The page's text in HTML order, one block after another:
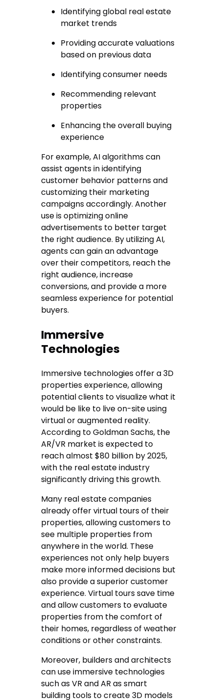
Identifying global real estate
market trends
Providing accurate valuations
based on previous data
Identifying consumer needs
Recommending relevant
properties
Enhancing the overall buying
experience
For example, AI algorithms can
assist agents in identifying
customer behavior patterns and
customizing their marketing
campaigns accordingly. Another
use is optimizing online
advertisements to better target
the right audience. By utilizing AI,
agents can gain an advantage
over their competitors, reach the
right audience, increase
conversions, and provide a more
seamless experience for potential
buyers.
Immersive
Technologies
Immersive technologies offer a 3D
properties experience, allowing
potential clients to visualize what it
would be like to live on-site using
virtual or augmented reality.
According to Goldman Sachs, the
AR/VR market is expected to
reach almost $80 billion by 2025,
with the real estate industry
significantly driving this growth.
Many real estate companies
already offer virtual tours of their
properties, allowing customers to
see multiple properties from
anywhere in the world. These
experiences not only help buyers
make more informed decisions but
also provide a superior customer
experience. Virtual tours save time
and allow customers to evaluate
properties from the comfort of
their homes, regardless of weather
conditions or other constraints.
Moreover, builders and architects
can use immersive technologies
such as VR and AR as smart
building tools to create 3D models